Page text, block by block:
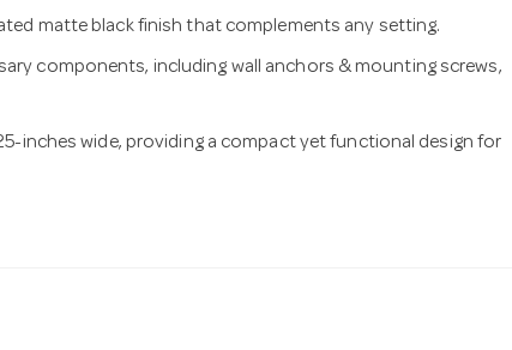
matte black finish that complements any setting.
components, including wall anchors & mounting screws,
inches wide, providing a compact yet functional design for